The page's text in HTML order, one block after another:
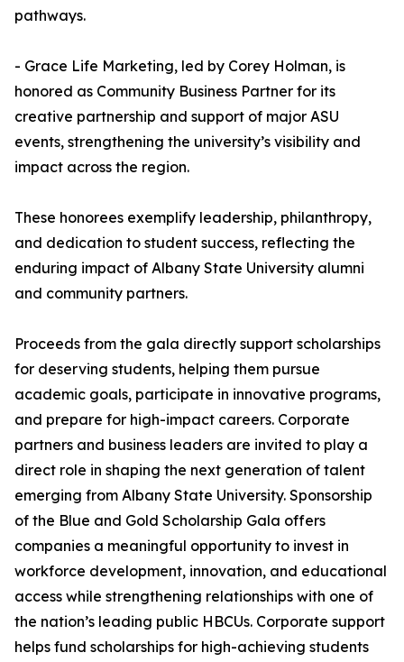
pathways.
- Grace Life Marketing, led by Corey Holman, is
honored as Community Business Partner for its
creative partnership and support of major ASU
events, strengthening the university’s visibility and
impact across the region.
These honorees exemplify leadership, philanthropy,
and dedication to student success, reflecting the
enduring impact of Albany State University alumni
and community partners.
Proceeds from the gala directly support scholarships
for deserving students, helping them pursue
academic goals, participate in innovative programs,
and prepare for high-impact careers. Corporate
partners and business leaders are invited to play a
direct role in shaping the next generation of talent
emerging from Albany State University. Sponsorship
of the Blue and Gold Scholarship Gala offers
companies a meaningful opportunity to invest in
workforce development, innovation, and educational
access while strengthening relationships with one of
the nation’s leading public HBCUs. Corporate support
helps fund scholarships for high-achieving students